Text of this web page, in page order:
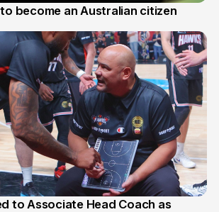
become an Australian citizen
to Associate Head Coach as